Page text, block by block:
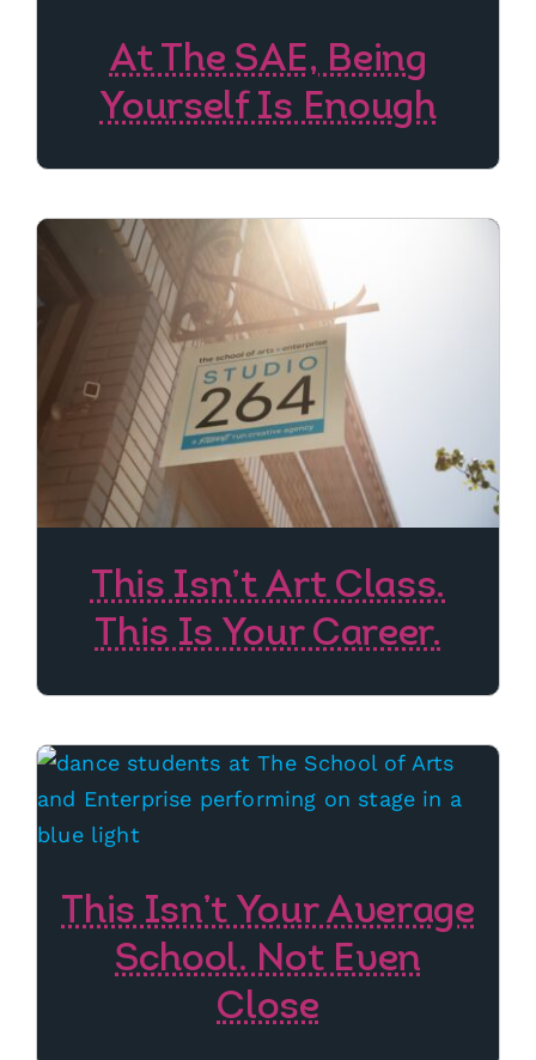
At The SAE, Being
Yourself Is Enough
This Isn’t Art Class.
This Is Your Career.
This Isn’t Your Average
School. Not Even
Close